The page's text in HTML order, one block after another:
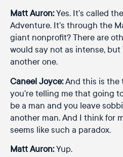
Matt Auron:Yes. It’s called
Adventure. It’s through the
giant nonprofit? There are
would say not as intense, but
another one.
Caneel Joyce:And this is the
you’re telling me that going
be a man and you leave
another man. And I think for
seems like such a paradox.
Matt Auron:Yup.